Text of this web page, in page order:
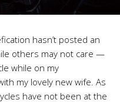
hasn’t posted an
others may not care —
while on my
my lovely new wife. As
have not been at the